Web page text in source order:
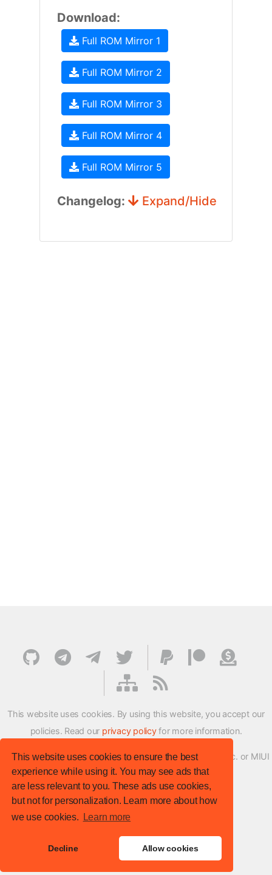
This website uses cookies to ensure the best
experience while using it. You may see ads that
are less relevant to you. These ads use cookies,
but not for personalization. Learn more about how
we use cookies.
Learn more
Decline Allow cookies
Download:
Full ROM Mirror 1
Full ROM Mirror 2
Full ROM Mirror 3
Full ROM Mirror 4
Full ROM Mirror 5
Changelog: Expand/Hide
This website uses cookies. By using this website, you accept our
policies. Read our privacy policyfor more information.
XMFirmwareUpdater project is not affiliated with Xiaomi Inc. or MIUI
ROM Development Team in any way.
© XM Firmware Updater. All rights reserved.
Template: